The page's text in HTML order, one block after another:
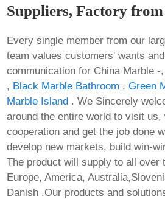
Suppliers, Factory
Every single member from our
team values customers' wants
communication for China Marble -,
, Black Marble Bathroom ,Green
Marble Island . We Sincerely
around the entire world to visit
cooperation and get the job done
develop new markets, build win-
The product will supply to all over
Europe, America,
Danish .Our products and